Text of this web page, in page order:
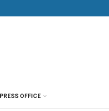
PRESS OFFICE